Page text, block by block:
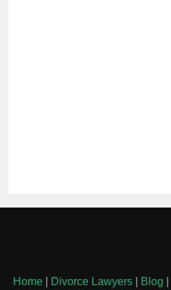
Home| Divorce Lawyers| Blog